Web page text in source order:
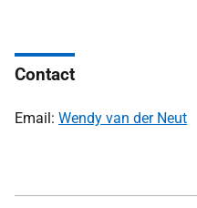
Contact
Email: Wendy van der Neut